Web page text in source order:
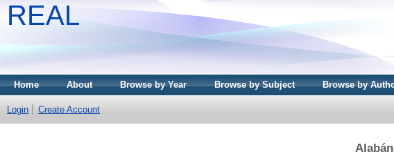
REAL
Home About Browse by Year Browse by Subject Browse by
Login Create Account